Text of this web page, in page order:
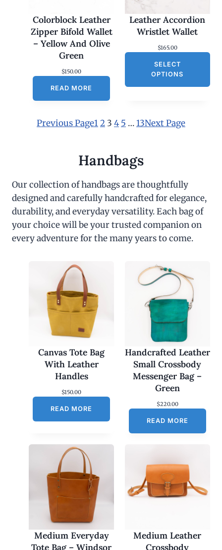
Colorblock Leather
Zipper Bifold Wallet
– Yellow And Olive
Green
$150.00
READ MORE
Leather Accordion
Wristlet Wallet
$165.00
SELECT
OPTIONS
Previous Page12 3 4 5 …13Next Page
Handbags
Our collection of handbags are thoughtfully
designed and carefully handcrafted for elegance,
durability, and everyday versatility. Each bag of
your choice will be your trusted companion on
every adventure for the many years to come.
Canvas Tote Bag
With Leather
Handles
$150.00
READ MORE
Handcrafted Leather
Small Crossbody
Messenger Bag –
Green
$220.00
READ MORE
Medium Everyday
Tote Bag – Windsor
Medium Leather
Crossbody